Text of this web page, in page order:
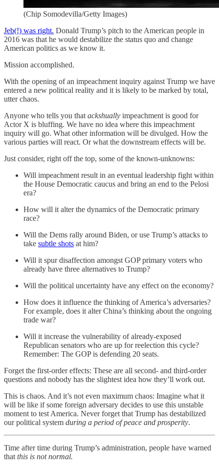
(Chip Somodevilla/Getty Images)
Jeb(!) was right. Donald Trump’s pitch to the American people in
2016 was that he would destabilize the status quo and change
American politics as we know it.
Mission accomplished.
With the opening of an impeachment inquiry against Trump we have
entered a new political reality and it is likely to be marked by total,
utter chaos.
Anyone who tells you that ackshually impeachment is good for
Actor X is bluffing. We have no idea where this impeachment
inquiry will go. What other information will be divulged. How the
various parties will react. Or what the downstream effects will be.
Just consider, right off the top, some of the known-unknowns:
Will impeachment result in an eventual leadership fight within
the House Democratic caucus and bring an end to the Pelosi
era?
How will it alter the dynamics of the Democratic primary
race?
Will the Dems rally around Biden, or use Trump’s attacks to
take subtle shots at him?
Will it spur disaffection amongst GOP primary voters who
already have three alternatives to Trump?
Will the political uncertainty have any effect on the economy?
How does it influence the thinking of America’s adversaries?
For example, does it alter China’s thinking about the ongoing
trade war?
Will it increase the vulnerability of already-exposed
Republican senators who are up for reelection this cycle?
Remember: The GOP is defending 20 seats.
Forget the first-order effects: These are all second- and third-order
questions and nobody has the slightest idea how they’ll work out.
This is chaos. And it’s not even maximum chaos: Imagine what it
will be like if some foreign adversary decides to use this unstable
moment to test America. Never forget that Trump has destabilized
our political system during a period of peace and prosperity.
Time after time during Trump’s administration, people have warned
that this is not normal.